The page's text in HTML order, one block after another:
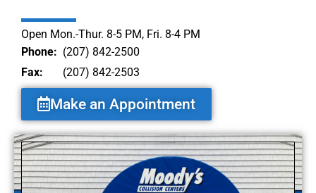
Open Mon.-Thur. 8-5 PM, Fri. 8-4 PM
Phone: (207) 842-2500
Fax: (207) 842-2503
Make an Appointment